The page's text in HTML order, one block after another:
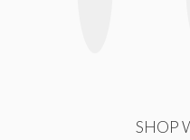
SHOP